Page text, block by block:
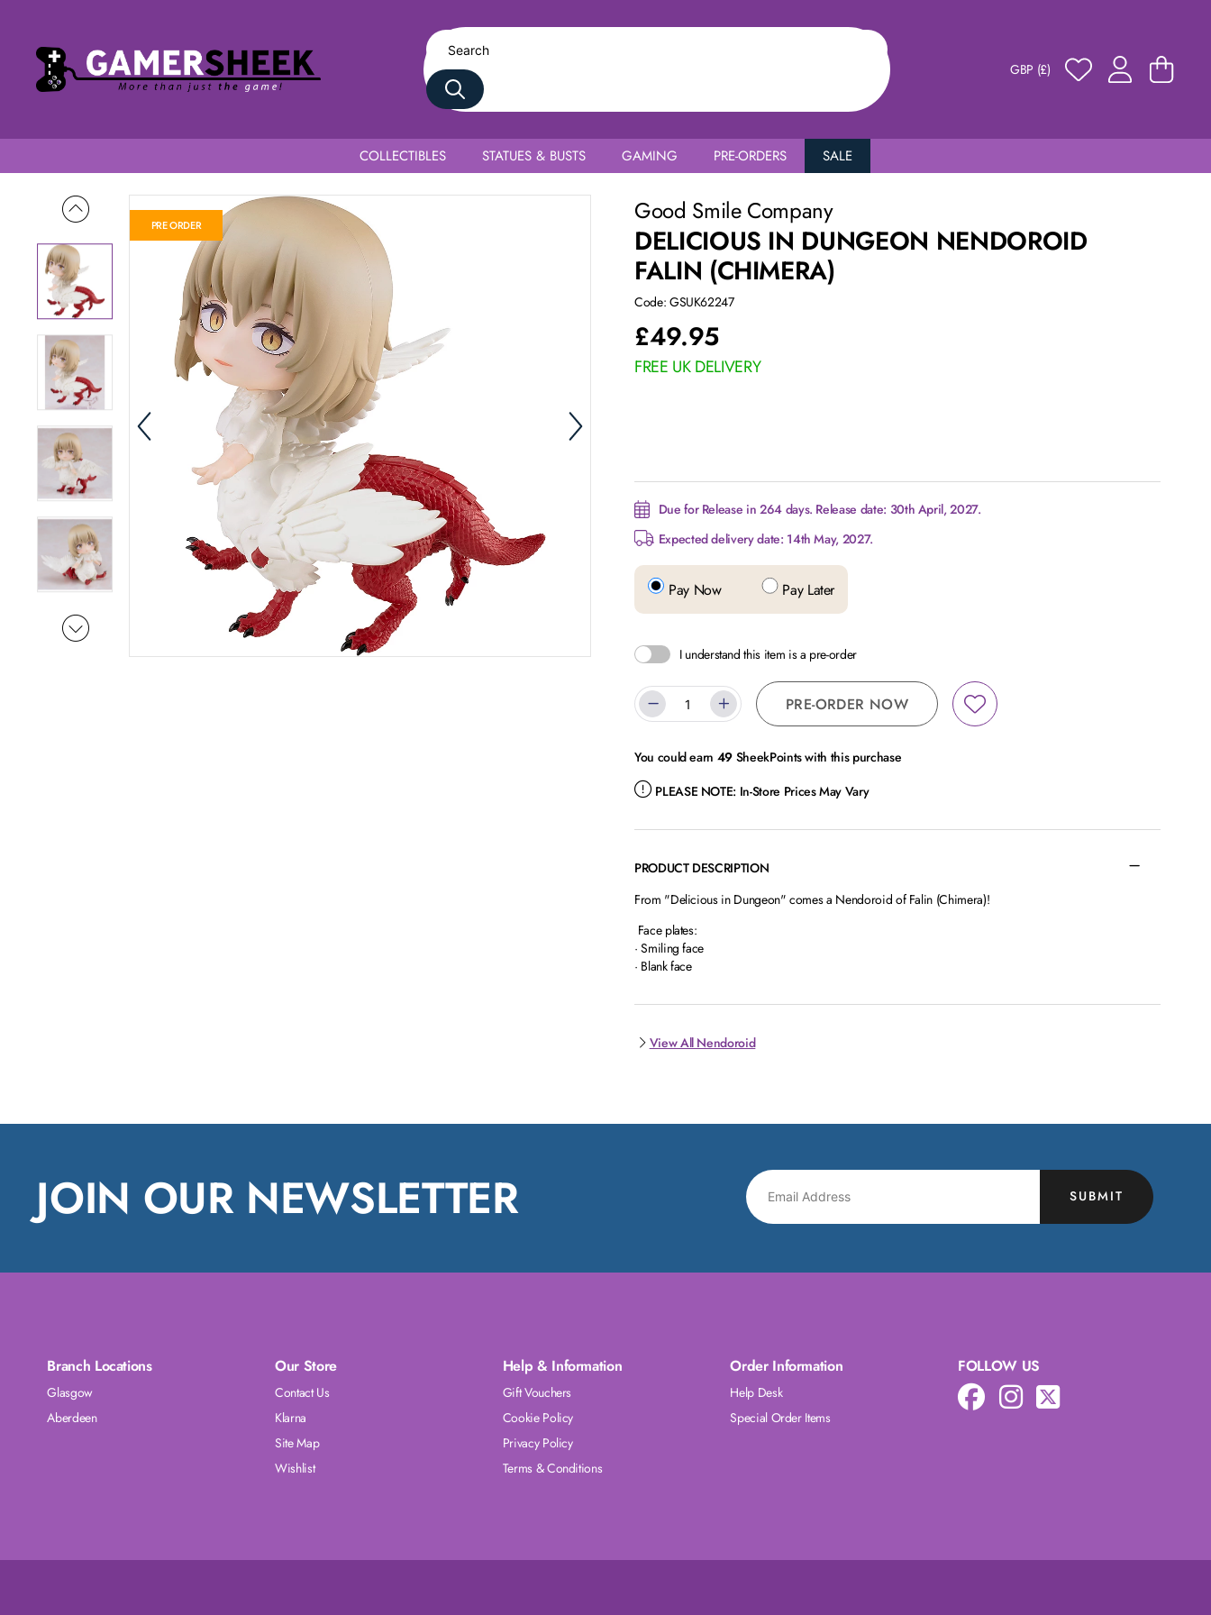
GBP (£)
COLLECTIBLES STATUES & BUSTS GAMING PRE-ORDERS SALE
Delicious in Dungeon Nendoroid Falin (Chimera)
PRE ORDER Good Smile Company
DELICIOUS IN DUNGEON NENDOROID
FALIN (CHIMERA)
Code: GSUK62247
£49.95
FREE UK DELIVERY
Due for Release in 264 days. Release date: 30th April, 2027.
Expected delivery date: 14th May, 2027.
Pay Now Pay Later
I understand this item is a pre-order
PRE-ORDER NOW
You could earn 49 SheekPoints with this purchase
PLEASE NOTE: In-Store Prices May Vary
PRODUCT DESCRIPTION
From "Delicious in Dungeon" comes a Nendoroid of Falin (Chimera)!
Face plates:
· Smiling face
· Blank face
View All Nendoroid
JOIN OUR NEWSLETTER SUBMIT
Branch Locations
Glasgow
Aberdeen
Our Store
Contact Us
Klarna
Site Map
Wishlist
Help & Information
Gift Vouchers
Cookie Policy
Privacy Policy
Terms & Conditions
Order Information
Help Desk
Special Order Items
FOLLOW US